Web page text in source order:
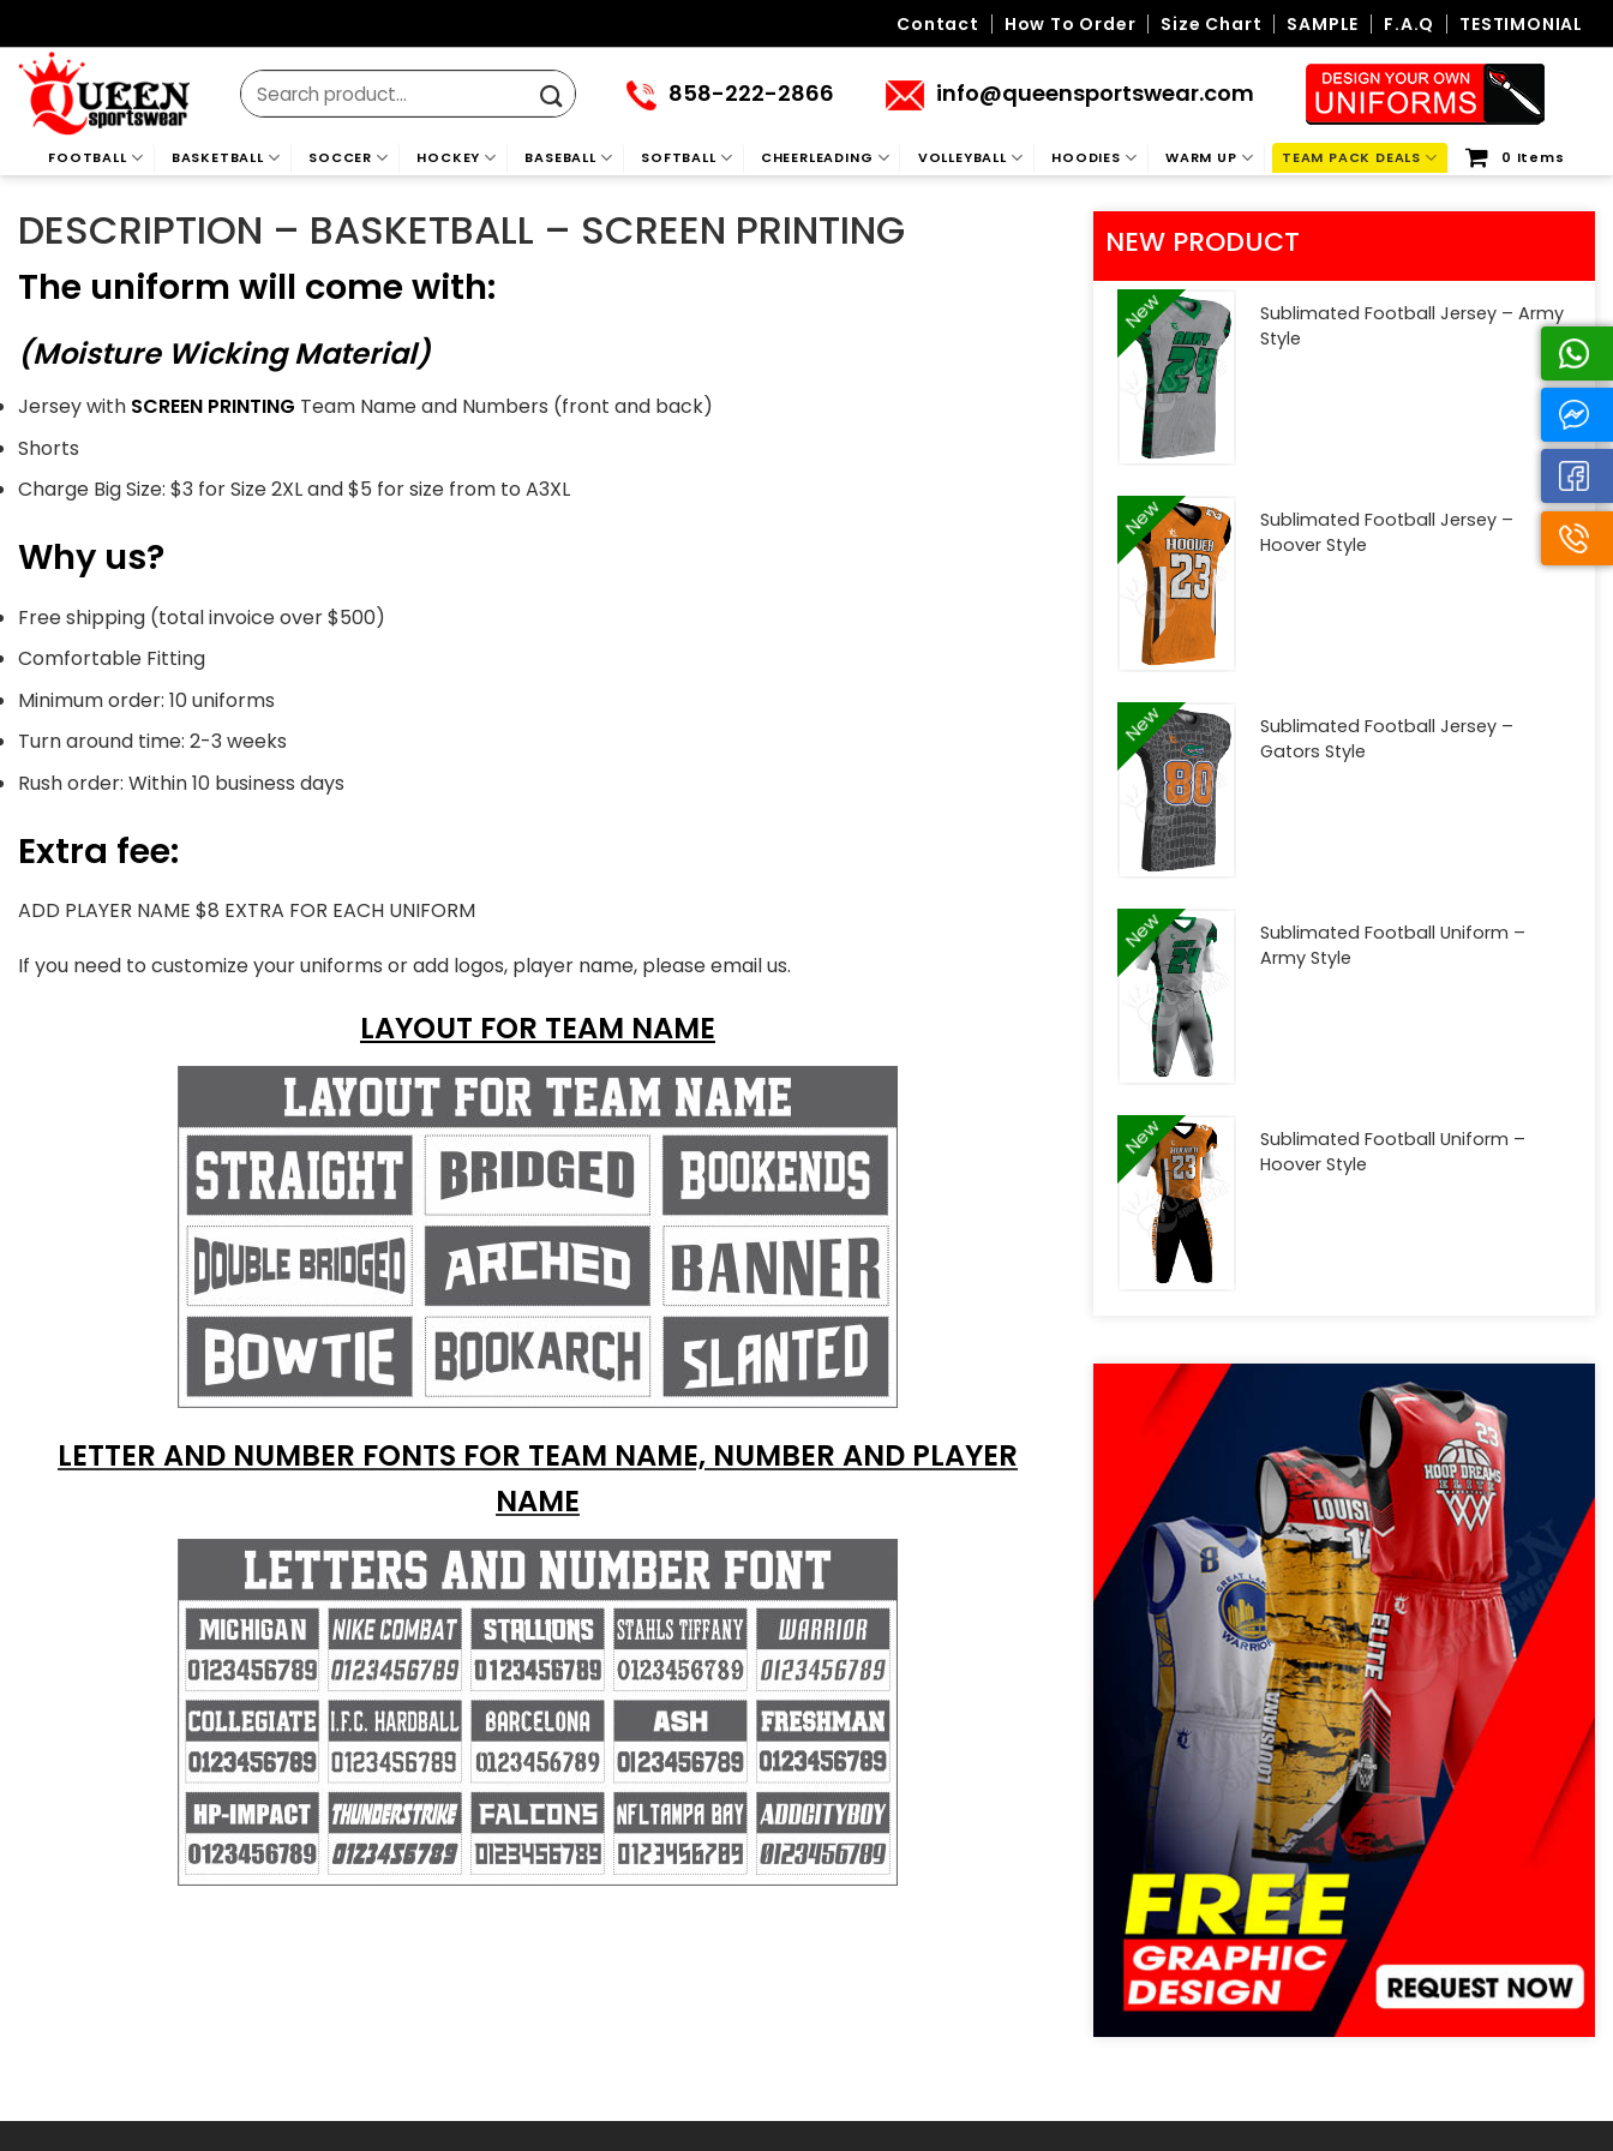
to
content
Contact How To Order Size Chart SAMPLE F.A.Q TESTIMONIAL
Search
for:
858-222-2866 info@queensportswear.com
FOOTBALL BASKETBALL SOCCER HOCKEY BASEBALL SOFTBALL CHEERLEADING VOLLEYBALL HOODIES WARM UP TEAM PACK DEALS 0 Items
DESCRIPTION – BASKETBALL – SCREEN PRINTING
The uniform will come with:
(Moisture Wicking Material)
Jersey with SCREEN PRINTING Team Name and Numbers (front and back)
Shorts
Charge Big Size: $3 for Size 2XL and $5 for size from to A3XL
Why us?
Free shipping (total invoice over $500)
Comfortable Fitting
Minimum order: 10 uniforms
Turn around time: 2-3 weeks
Rush order: Within 10 business days
Extra fee:
ADD PLAYER NAME $8 EXTRA FOR EACH UNIFORM
If you need to customize your uniforms or add logos, player name, please email us.
LAYOUT FOR TEAM NAME
LETTER AND NUMBER FONTS FOR TEAM NAME, NUMBER AND PLAYER
NAME
NEW PRODUCT
New
Sublimated Football Jersey – Army
Style
New
Sublimated Football Jersey –
Hoover Style
New
Sublimated Football Jersey –
Gators Style
New
Sublimated Football Uniform –
Army Style
New
Sublimated Football Uniform –
Hoover Style